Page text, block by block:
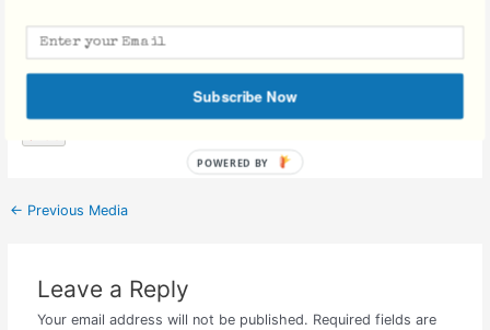
Facebook Comments
← Previous Media
Leave a Reply
Your email address will not be published. Required fields are
Subscribe Now
POWERED BY